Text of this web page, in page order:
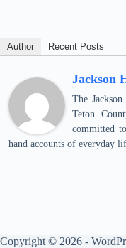
Author Recent Posts
Jackson
The
Teton
committed
hand accounts of everyday
Copyright © 2026 -